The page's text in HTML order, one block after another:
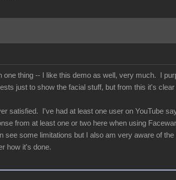
one thing -- I like this demo as well, very much. I
just to show the facial stuff, but from this it's
satisfied. I've had at least one user on YouTube
from at least one or two here when using
see some limitations but I also am very aware of
how it's done.